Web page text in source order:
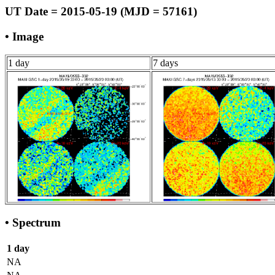
UT Date = 2015-05-19 (MJD = 57161)
• Image
1 day 7 days
• Spectrum
1 day
NA